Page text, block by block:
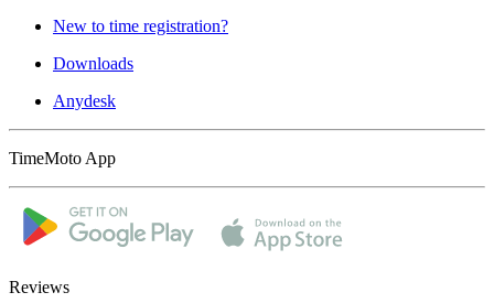
New to time registration?
Downloads
Anydesk
TimeMoto App
Reviews